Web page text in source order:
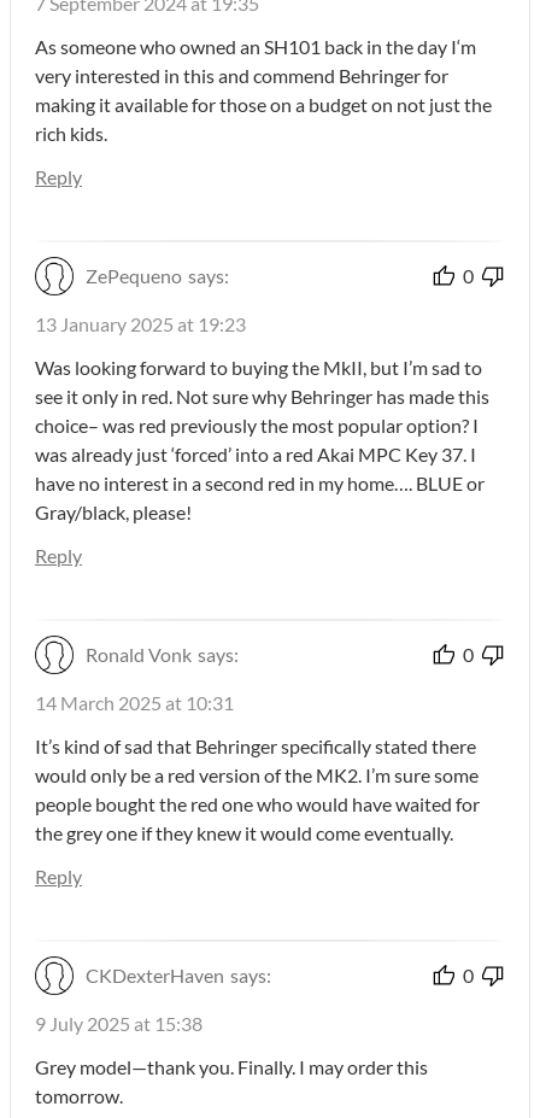
As someone who owned an SH101 back in the day I‘m
very interested in this and commend Behringer for
making it available for those on a budget on not just the
rich kids.
Reply
ZePequeno says: 0
13 January 2025 at 19:23
Was looking forward to buying the MkII, but I’m sad to
see it only in red. Not sure why Behringer has made this
choice– was red previously the most popular option? I
was already just ‘forced’ into a red Akai MPC Key 37. I
have no interest in a second red in my home…. BLUE or
Gray/black, please!
Reply
Ronald Vonk says: 0
14 March 2025 at 10:31
It’s kind of sad that Behringer specifically stated there
would only be a red version of the MK2. I’m sure some
people bought the red one who would have waited for
the grey one if they knew it would come eventually.
Reply
CKDexterHaven says: 0
9 July 2025 at 15:38
Grey model—thank you. Finally. I may order this
tomorrow.